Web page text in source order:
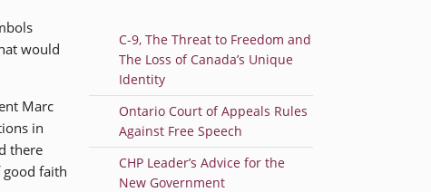
would
Marc
in
there
faith
C-9, The Threat to Freedom and
The Loss of Canada’s Unique
Identity
Ontario Court of Appeals Rules
Against Free Speech
CHP Leader’s Advice for the
New Government